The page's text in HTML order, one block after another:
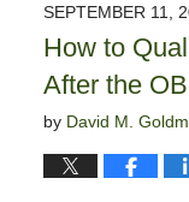
SEPTEMBER 11,
How to
After the
by David M.